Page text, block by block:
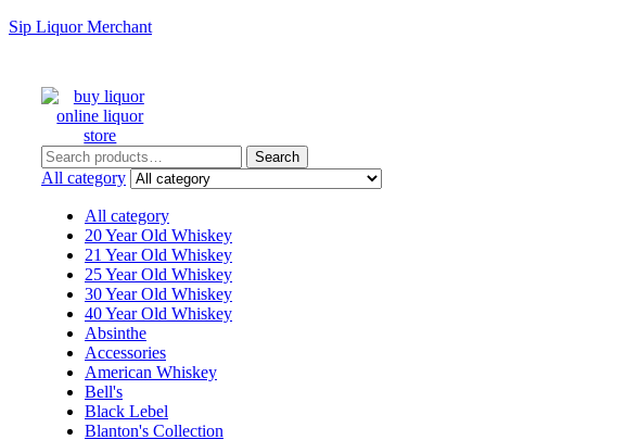
Sip Liquor Merchant
Search
for:
Search
All category
All category
20 Year Old Whiskey
21 Year Old Whiskey
25 Year Old Whiskey
30 Year Old Whiskey
40 Year Old Whiskey
Absinthe
Accessories
American Whiskey
Bell's
Black Lebel
Blanton's Collection